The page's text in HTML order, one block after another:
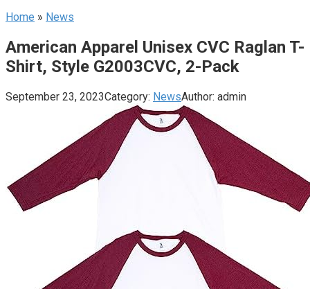
Home » News
American Apparel Unisex CVC Raglan T-
Shirt, Style G2003CVC, 2-Pack
September 23, 2023Category: NewsAuthor: admin